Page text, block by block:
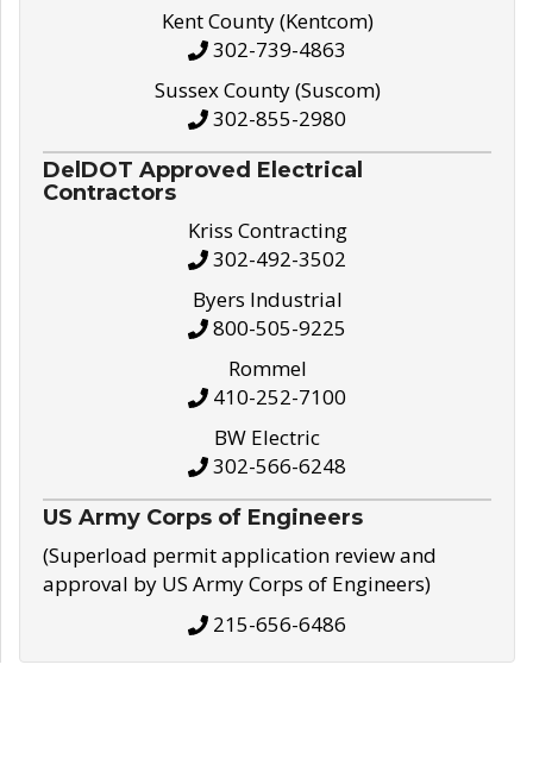
Kent County (Kentcom)
302-739-4863
Sussex County (Suscom)
302-855-2980
DelDOT Approved Electrical
Contractors
Kriss Contracting
302-492-3502
Byers Industrial
800-505-9225
Rommel
410-252-7100
BW Electric
302-566-6248
US Army Corps of Engineers
(Superload permit application review and
approval by US Army Corps of Engineers)
215-656-6486